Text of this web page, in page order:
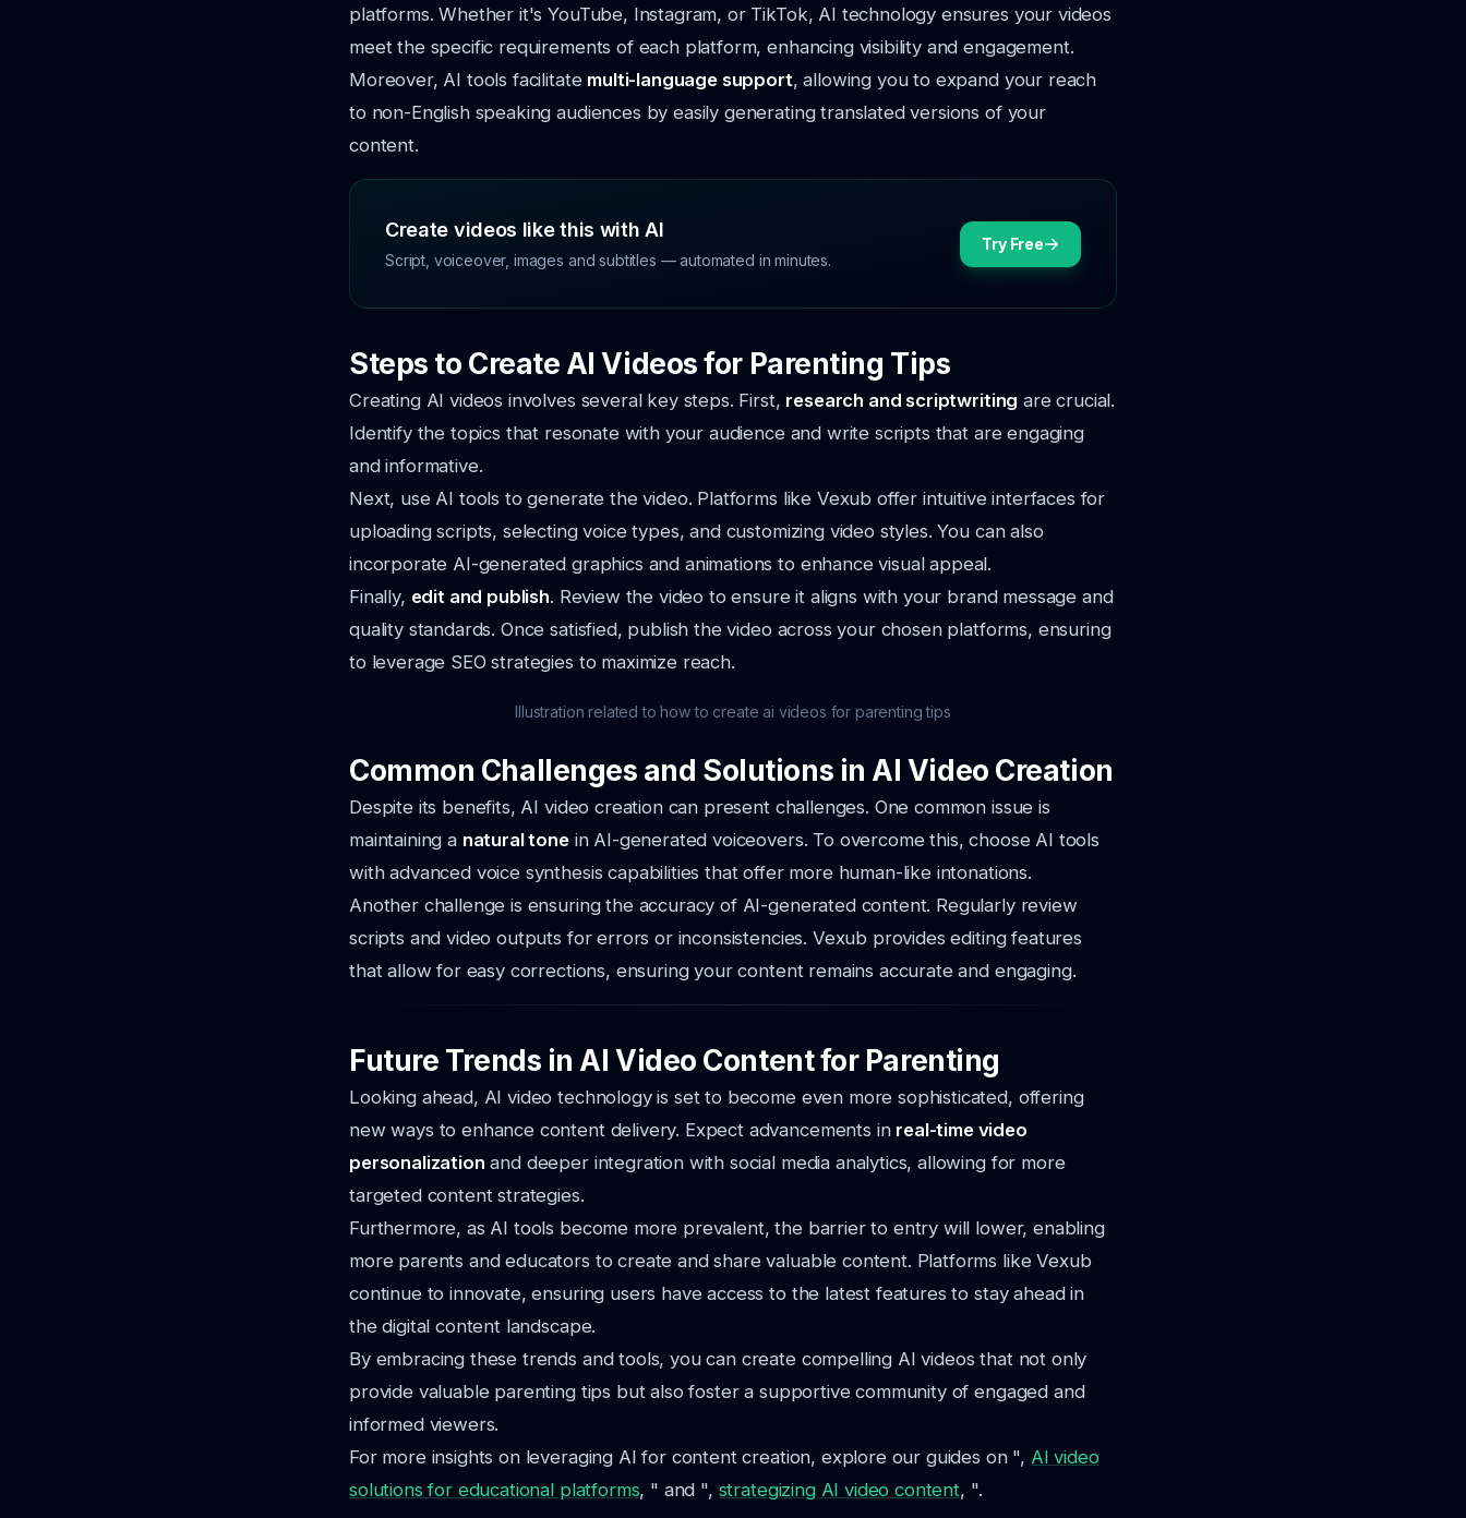
platforms. Whether it's YouTube, Instagram, or TikTok, AI technology ensures your videos
meet the specific requirements of each platform, enhancing visibility and engagement.
Moreover, AI tools facilitate multi-language support, allowing you to expand your reach
to non-English speaking audiences by easily generating translated versions of your
content.
Create videos like this with AI
Script, voiceover, images and subtitles — automated in minutes.
Try Free
Steps to Create AI Videos for Parenting Tips
Creating AI videos involves several key steps. First, research and scriptwriting are crucial.
Identify the topics that resonate with your audience and write scripts that are engaging
and informative.
Next, use AI tools to generate the video. Platforms like Vexub offer intuitive interfaces for
uploading scripts, selecting voice types, and customizing video styles. You can also
incorporate AI-generated graphics and animations to enhance visual appeal.
Finally, edit and publish. Review the video to ensure it aligns with your brand message and
quality standards. Once satisfied, publish the video across your chosen platforms, ensuring
to leverage SEO strategies to maximize reach.
Illustration related to how to create ai videos for parenting tips
Common Challenges and Solutions in AI Video Creation
Despite its benefits, AI video creation can present challenges. One common issue is
maintaining a natural tonein AI-generated voiceovers. To overcome this, choose AI tools
with advanced voice synthesis capabilities that offer more human-like intonations.
Another challenge is ensuring the accuracy of AI-generated content. Regularly review
scripts and video outputs for errors or inconsistencies. Vexub provides editing features
that allow for easy corrections, ensuring your content remains accurate and engaging.
Future Trends in AI Video Content for Parenting
Looking ahead, AI video technology is set to become even more sophisticated, offering
new ways to enhance content delivery. Expect advancements in real-time video
personalization and deeper integration with social media analytics, allowing for more
targeted content strategies.
Furthermore, as AI tools become more prevalent, the barrier to entry will lower, enabling
more parents and educators to create and share valuable content. Platforms like Vexub
continue to innovate, ensuring users have access to the latest features to stay ahead in
the digital content landscape.
By embracing these trends and tools, you can create compelling AI videos that not only
provide valuable parenting tips but also foster a supportive community of engaged and
informed viewers.
For more insights on leveraging AI for content creation, explore our guides on ", AI video
solutions for educational platforms, " and ", strategizing AI video content, ".